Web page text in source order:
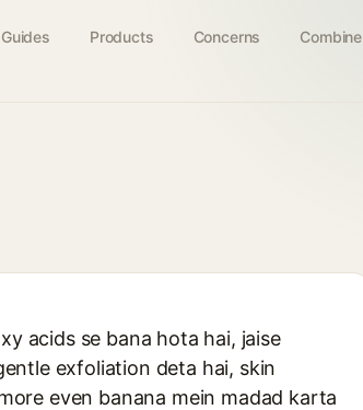
Guides Products Concerns Combine
acids se bana hota hai, jaise
exfoliation deta hai, skin
even banana mein madad karta